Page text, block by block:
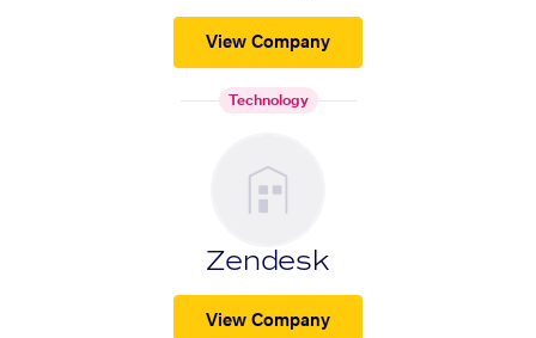
View Company
Technology
Zendesk
View Company